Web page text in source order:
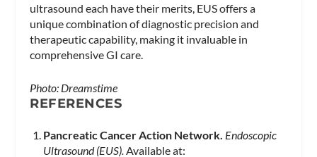
ultrasound each have their merits, EUS offers a
unique combination of diagnostic precision and
therapeutic capability, making it invaluable in
comprehensive GI care.
Photo: Dreamstime
REFERENCES
Pancreatic Cancer Action Network. Endoscopic
Ultrasound (EUS). Available at: